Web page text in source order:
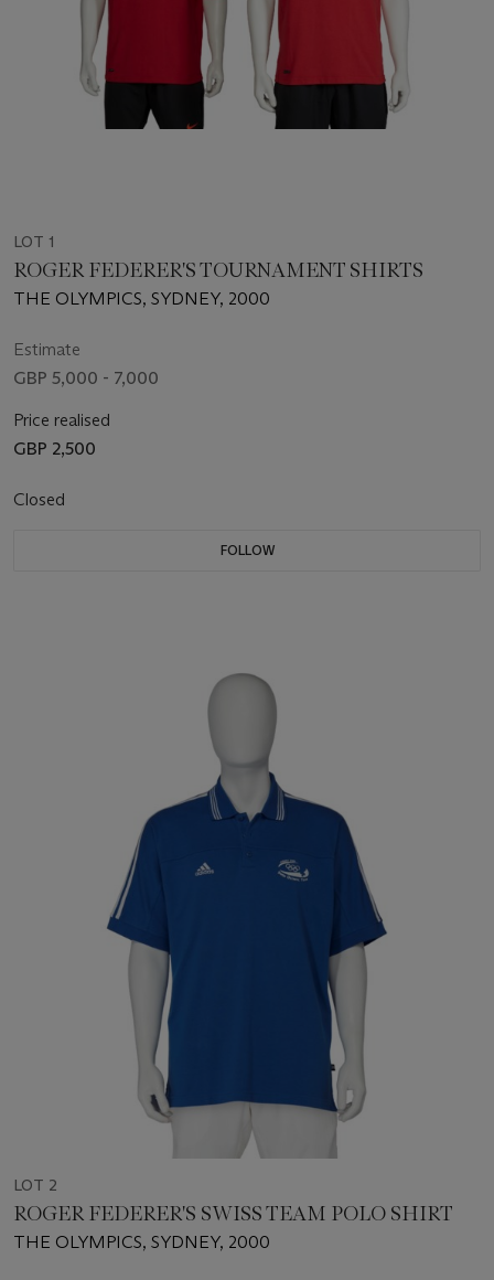
LOT 1
ROGER FEDERER'S TOURNAMENT SHIRTS
THE OLYMPICS, SYDNEY, 2000
Estimate
GBP 5,000 - 7,000
Price realised
GBP 2,500
Closed
FOLLOW
LOT 2
ROGER FEDERER'S SWISS TEAM POLO SHIRT
THE OLYMPICS, SYDNEY, 2000